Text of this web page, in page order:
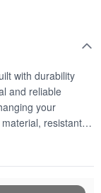
with durability
and reliable
your
resistant to
mood.
every
that ensures